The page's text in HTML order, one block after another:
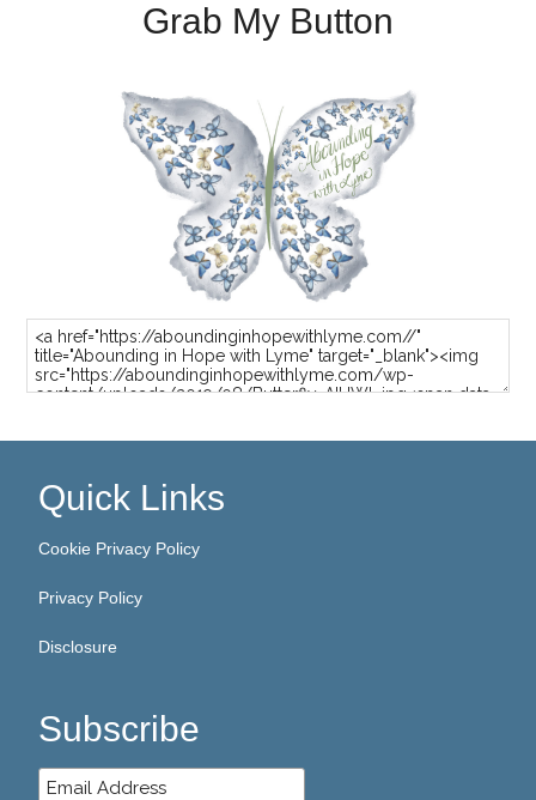
Grab My Button
Quick Links
Cookie Privacy Policy
Privacy Policy
Disclosure
Subscribe